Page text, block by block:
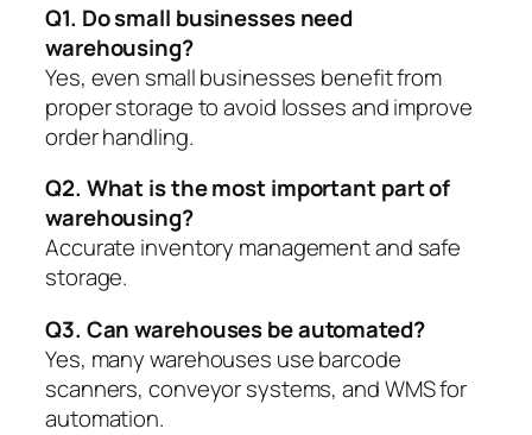
Q1. Do small businesses need
warehousing?
Yes, even small businesses benefit from
proper storage to avoid losses and improve
order handling.
Q2. What is the most important part of
warehousing?
Accurate inventory management and safe
storage.
Q3. Can warehouses be automated?
Yes, many warehouses use barcode
scanners, conveyor systems, and WMS for
automation.